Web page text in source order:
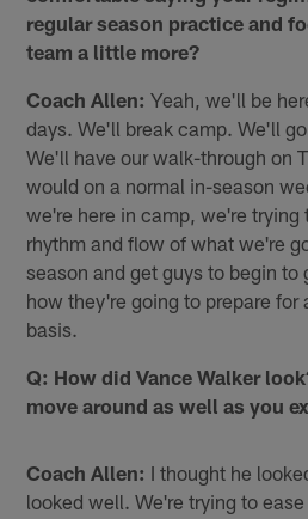
regular season practice and
team a little more?
Coach Allen: Yeah, we'll be
days. We'll break camp. We'll
We'll have our walk-through on
would on a normal in-season
we're here in camp, we're trying
rhythm and flow of what we're
season and get guys to begin to
how they're going to prepare for
basis.
Q: How did Vance Walker
move around as well as you
Coach Allen: I thought he
looked well. We're trying to